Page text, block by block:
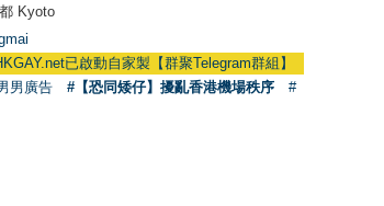
Kyoto
已啟動自家製【群聚Telegram群組】 HKGAY.net
男廣告 #【恐同矮仔】擾亂香港機場秩序
#